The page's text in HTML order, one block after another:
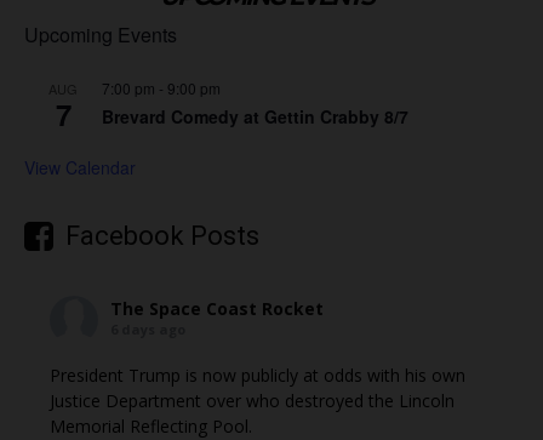
Upcoming Events
AUG
7
7:00 pm - 9:00 pm
Brevard Comedy at Gettin Crabby 8/7
View Calendar
Facebook Posts
The Space Coast Rocket
President Trump is now publicly at odds with his own
Justice Department over who destroyed the Lincoln
Memorial Reflecting Pool.